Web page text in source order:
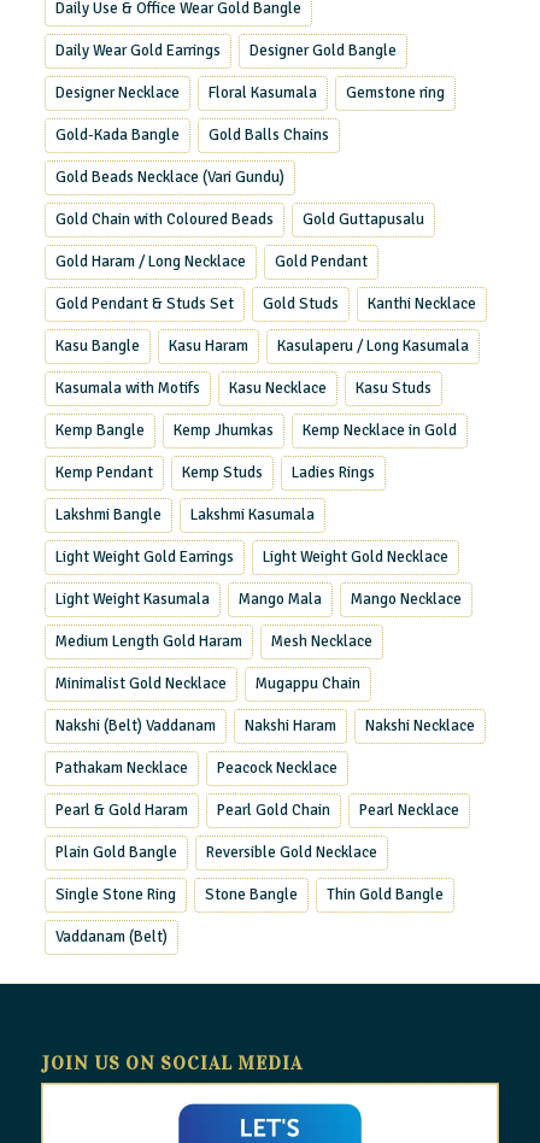
Daily Use & Office Wear Gold Bangle
Daily Wear Gold Earrings Designer Gold Bangle
Designer Necklace Floral Kasumala Gemstone ring
Gold-Kada Bangle Gold Balls Chains
Gold Beads Necklace (Vari Gundu)
Gold Chain with Coloured Beads Gold Guttapusalu
Gold Haram / Long Necklace Gold Pendant
Gold Pendant & Studs Set Gold Studs Kanthi Necklace
Kasu Bangle Kasu Haram Kasulaperu / Long Kasumala
Kasumala with Motifs Kasu Necklace Kasu Studs
Kemp Bangle Kemp Jhumkas Kemp Necklace in Gold
Kemp Pendant Kemp Studs Ladies Rings
Lakshmi Bangle Lakshmi Kasumala
Light Weight Gold Earrings Light Weight Gold Necklace
Light Weight Kasumala Mango Mala Mango Necklace
Medium Length Gold Haram Mesh Necklace
Minimalist Gold Necklace Mugappu Chain
Nakshi (Belt) Vaddanam Nakshi Haram Nakshi Necklace
Pathakam Necklace Peacock Necklace
Pearl & Gold Haram Pearl Gold Chain Pearl Necklace
Plain Gold Bangle Reversible Gold Necklace
Single Stone Ring Stone Bangle Thin Gold Bangle
Vaddanam (Belt)
JOIN US ON SOCIAL MEDIA